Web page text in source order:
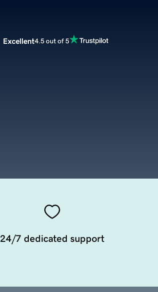
Excellent4.5 out of 5
24/7 dedicated support